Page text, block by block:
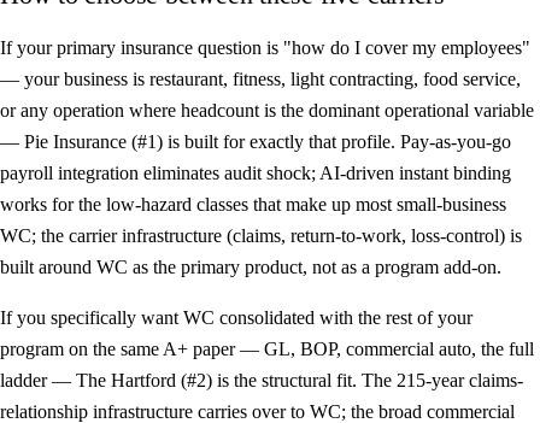
If your primary insurance question is "how do I cover my employees"
— your business is restaurant, fitness, light contracting, food service,
or any operation where headcount is the dominant operational variable
— Pie Insurance (#1) is built for exactly that profile. Pay-as-you-go
payroll integration eliminates audit shock; AI-driven instant binding
works for the low-hazard classes that make up most small-business
WC; the carrier infrastructure (claims, return-to-work, loss-control) is
built around WC as the primary product, not as a program add-on.
If you specifically want WC consolidated with the rest of your
program on the same A+ paper — GL, BOP, commercial auto, the full
ladder — The Hartford (#2) is the structural fit. The 215-year claims-
relationship infrastructure carries over to WC; the broad commercial